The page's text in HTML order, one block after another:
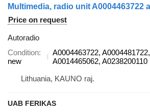
Price on request
Autoradio
Condition
new
A0004463722, A0004481722,
A0014465062, A0238200110
Lithuania, KAUNO raj.
UAB FERIKAS